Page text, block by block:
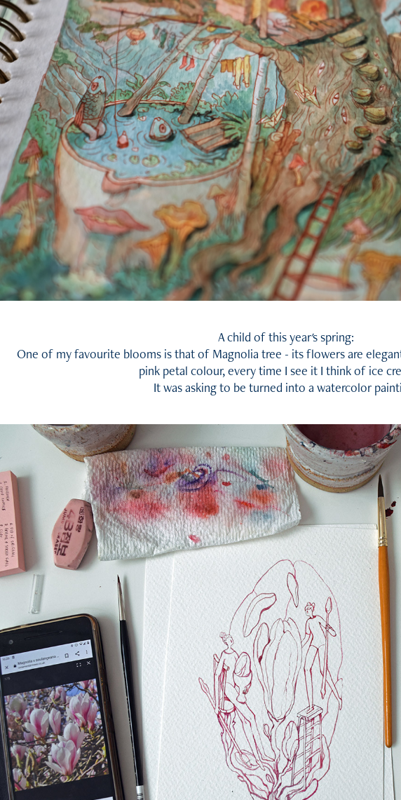
A child of this year's spring:
One of my favourite blooms is that of Magnolia tree - its flowers are
pink petal colour, every time I see it I think of ice
It was asking to be turned into a watercolor